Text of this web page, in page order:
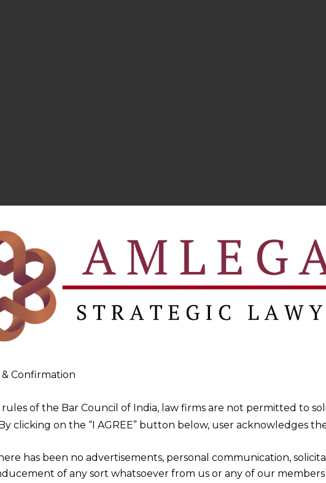
& Confirmation
of the Bar Council of India, law firms are not permitted to
clicking on the “I AGREE” button below, user acknowledges
has been no advertisements, personal communication,
of any sort whatsoever from us or any of our